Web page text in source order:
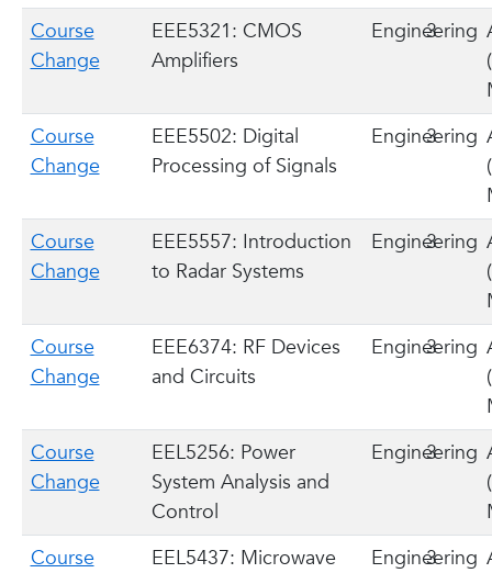
Course
Change
EEE5321: CMOS
Amplifiers
Engineering
3
Course
Change
EEE5502: Digital
Processing of Signals
Engineering
3
Course
Change
EEE5557: Introduction
to Radar Systems
Engineering
3
Course
Change
EEE6374: RF Devices
and Circuits
Engineering
3
Course
Change
EEL5256: Power
System Analysis and
Control
Engineering
3
Course
EEL5437: Microwave
Engineering
3